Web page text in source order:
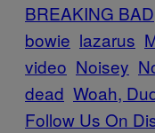
BREAKING BAD
bowie lazarus
video Noisey
dead Woah,
Follow Us On